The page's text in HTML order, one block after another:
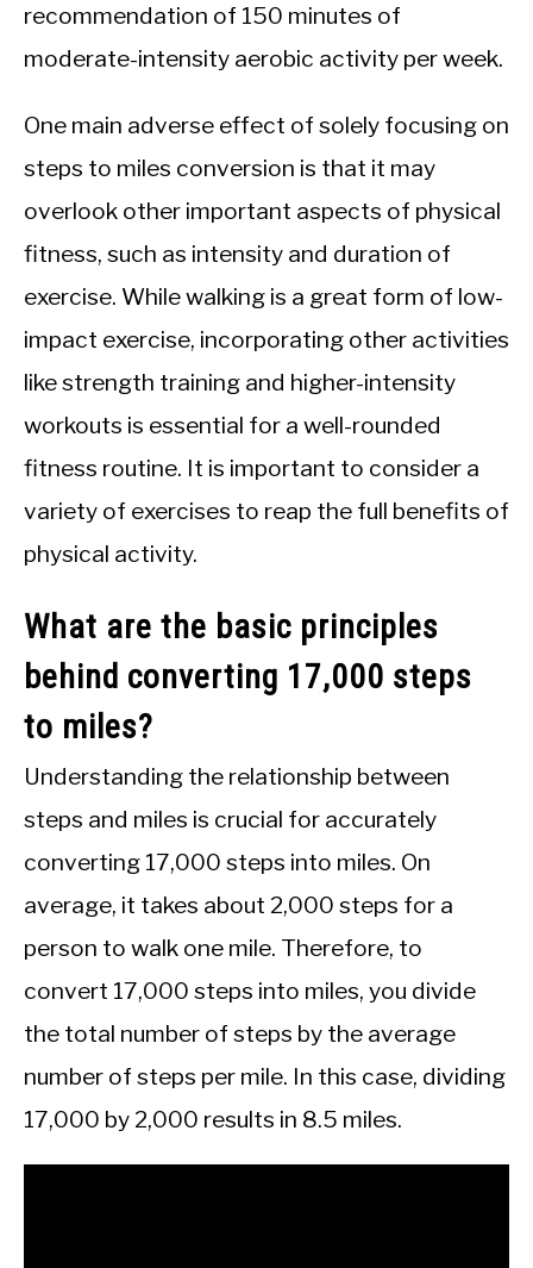
recommendation of 150 minutes of
moderate-intensity aerobic activity per week.
One main adverse effect of solely focusing on
steps to miles conversion is that it may
overlook other important aspects of physical
fitness, such as intensity and duration of
exercise. While walking is a great form of low-
impact exercise, incorporating other activities
like strength training and higher-intensity
workouts is essential for a well-rounded
fitness routine. It is important to consider a
variety of exercises to reap the full benefits of
physical activity.
What are the basic principles
behind converting 17,000 steps
to miles?
Understanding the relationship between
steps and miles is crucial for accurately
converting 17,000 steps into miles. On
average, it takes about 2,000 steps for a
person to walk one mile. Therefore, to
convert 17,000 steps into miles, you divide
the total number of steps by the average
number of steps per mile. In this case, dividing
17,000 by 2,000 results in 8.5 miles.